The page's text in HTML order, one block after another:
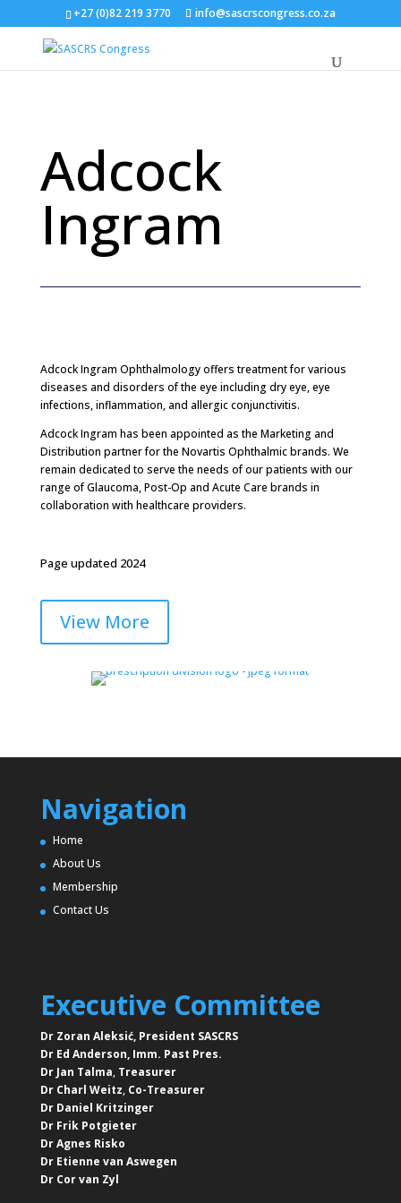
+27 (0)82 219 3770 info@sascrscongress.co.za
Adcock
Ingram
Adcock Ingram Ophthalmologyoffers treatment for various
diseases and disorders of the eye including dry eye, eye
infections, inflammation, and allergic conjunctivitis.
Adcock Ingram has been appointed as the Marketing and
Distribution partner for the Novartis Ophthalmic brands. We
remain dedicated to serve the needs of our patients with our
range of Glaucoma, Post-Op and Acute Care brands in
collaboration with healthcare providers.
Page updated 2024
View More
Navigation
Home
About Us
Membership
Contact Us
Executive Committee
Dr Zoran Aleksić, President SASCRS
Dr Ed Anderson, Imm. Past Pres.
Dr Jan Talma, Treasurer
Dr Charl Weitz, Co-Treasurer
Dr Daniel Kritzinger
Dr Frik Potgieter
Dr Agnes Risko
Dr Etienne van Aswegen
Dr Cor van Zyl